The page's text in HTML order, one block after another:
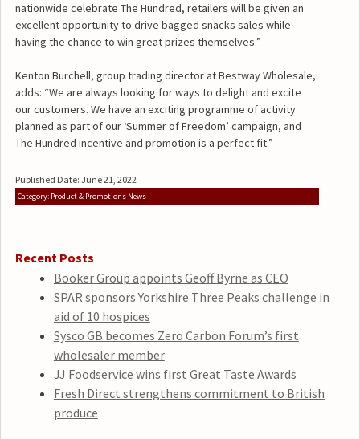
nationwide celebrate The Hundred, retailers will be given an
excellent opportunity to drive bagged snacks sales while
having the chance to win great prizes themselves.”
Kenton Burchell, group trading director at Bestway Wholesale,
adds: “We are always looking for ways to delight and excite
our customers. We have an exciting programme of activity
planned as part of our ‘Summer of Freedom’ campaign, and
The Hundred incentive and promotion is a perfect fit.”
Published Date: June 21, 2022
Category: Product & Promotions News
Recent Posts
Booker Group appoints Geoff Byrne as CEO
SPAR sponsors Yorkshire Three Peaks challenge in
aid of 10 hospices
Sysco GB becomes Zero Carbon Forum’s first
wholesaler member
JJ Foodservice wins first Great Taste Awards
Fresh Direct strengthens commitment to British
produce